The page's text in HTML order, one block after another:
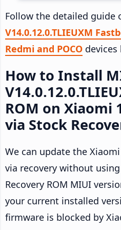
Follow the detailed guide
V14.0.12.0.TLIEUXM
Redmi and POCO devices
How to Install
ROM on Xiaomi
via Stock
We can update the
via recovery without
Recovery ROM MIUI
your current installed
firmware is blocked by